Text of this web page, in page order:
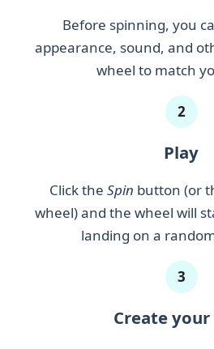
Manta ray
Perch
Before spinning, you
appearance, sound, and
wheel to match
2
Play
Click the Spin button (or
wheel) and the wheel will
landing on a
3
Create